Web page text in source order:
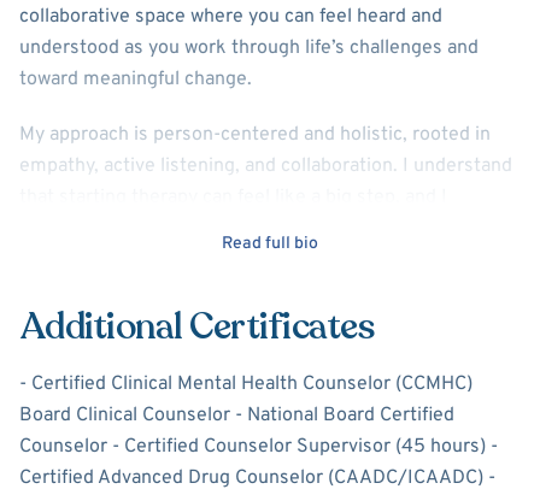
collaborative space where you can feel heard and
understood as you work through life’s challenges and
toward meaningful change.
My approach is person-centered and holistic, rooted in
empathy, active listening, and collaboration. I understand
meaningful for you. It is important to me that therapy
about that early in our work together.
I believe healing and growth happen when people feel
both supported and understood. My role is to walk
Read full bio
Additional Certificates
- Certified Clinical Mental Health Counselor (CCMHC)
Board Clinical Counselor - National Board Certified
Counselor - Certified Counselor Supervisor (45 hours) -
Certified Advanced Drug Counselor (CAADC/ICAADC) -